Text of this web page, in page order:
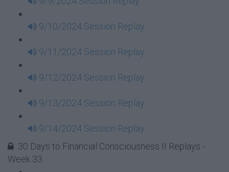
9/10/2024 Session Replay
9/11/2024 Session Replay
9/12/2024 Session Replay
9/13/2024 Session Replay
9/14/2024 Session Replay
30 Days to Financial Consciousness II Replays -
Week 33